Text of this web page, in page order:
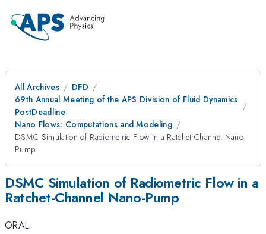
All Archives
DFD
69th Annual Meeting of the APS Division of Fluid Dynamics
PostDeadline
Nano Flows: Computations and Modeling
DSMC Simulation of Radiometric Flow in a Ratchet-Channel Nano-
Pump
DSMC Simulation of Radiometric Flow in a
Ratchet-Channel Nano-Pump
ORAL